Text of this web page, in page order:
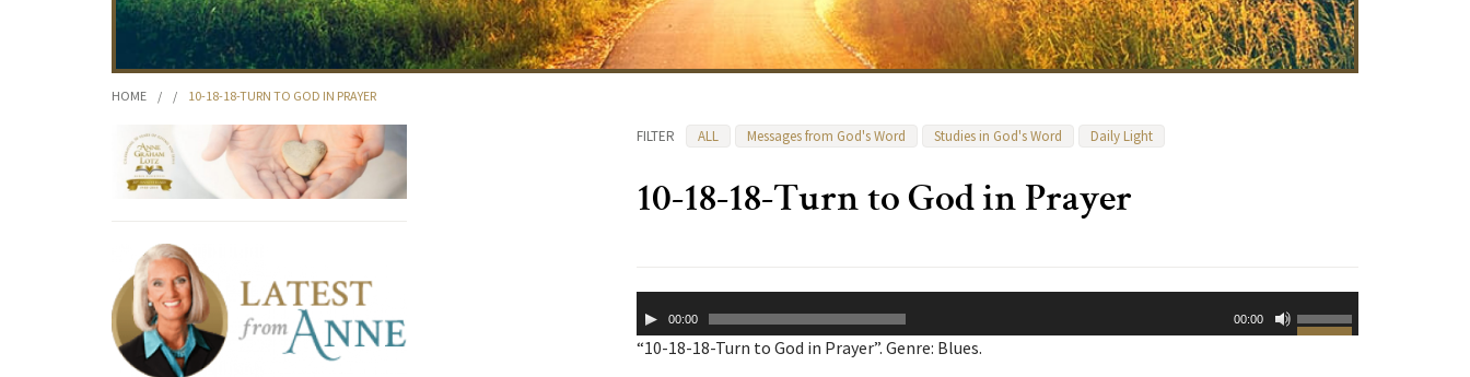
HOME / / 10-18-18-TURN TO GOD IN PRAYER
FILTER ALL Messages from God's Word Studies in God's Word Daily Light
10-18-18-Turn to God in Prayer
Player00:00 00:00
Use
Up/Down
“10-18-18-Turn to God in Prayer”. Genre: Blues.